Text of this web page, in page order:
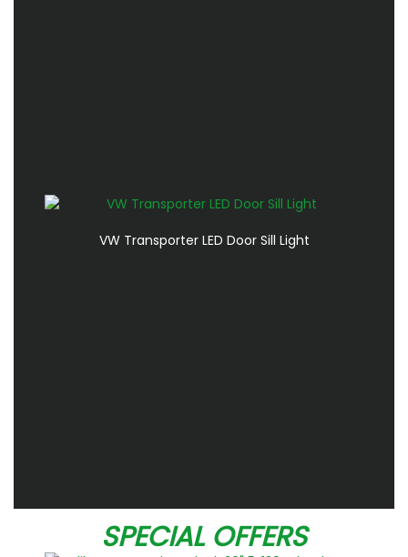
VW Transporter LED Door Sill Light
SPECIAL OFFERS